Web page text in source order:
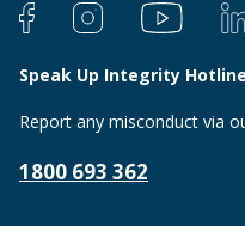
Speak Up Integrity
Report any misconduct via
1800 693 362